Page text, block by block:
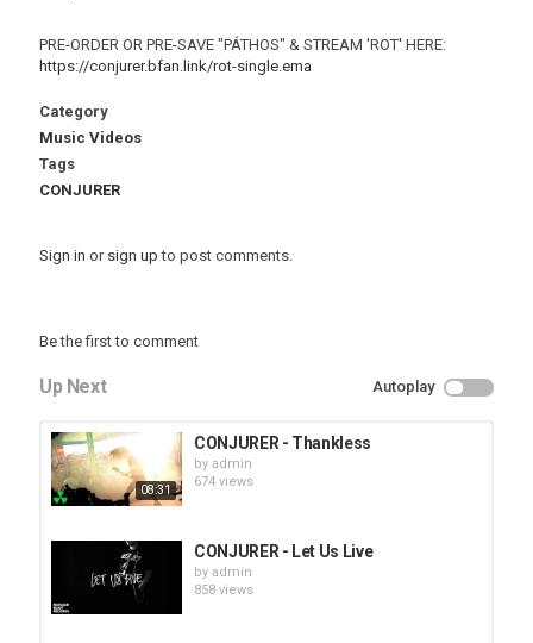
PRE-ORDER OR PRE-SAVE "PÁTHOS" & STREAM 'ROT' HERE:
https://conjurer.bfan.link/rot-single.ema
Category
Music Videos
Tags
CONJURER
Sign in or sign up to post comments.
Be the first to comment
Up Next Autoplay
08:31
CONJURER - Thankless
by admin
674 views
CONJURER - Let Us Live
by admin
858 views